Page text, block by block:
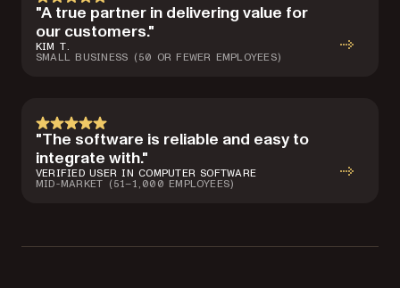
"A true partner in delivering value for
our customers."
KIM T.
SMALL BUSINESS (50 OR FEWER EMPLOYEES)
"The software is reliable and easy to
integrate with."
VERIFIED USER IN COMPUTER SOFTWARE
MID-MARKET (51–1,000 EMPLOYEES)